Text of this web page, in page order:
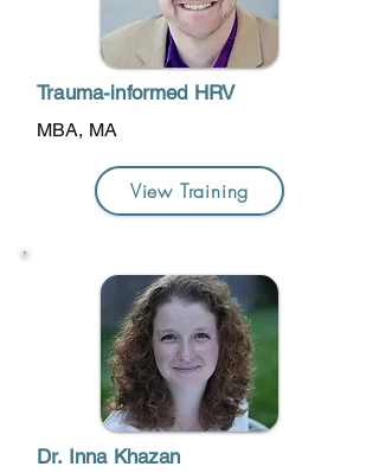
Trauma-informed HRV
MBA, MA
View Training
Dr. Inna Khazan